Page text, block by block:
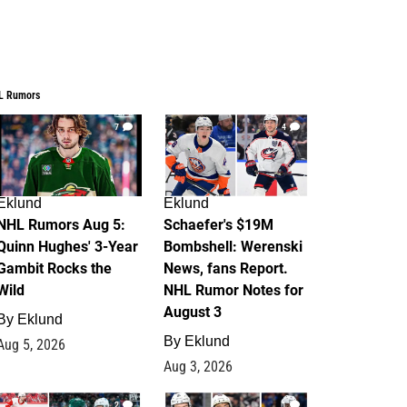
Rumors
7
Rumors Aug 5:
Hughes' 3-Year
Rocks the
Eklund
5, 2026
4
Eklund
Schaefer's $19M
Bombshell: Werenski
News, fans Report.
NHL Rumor Notes for
August 3
By Eklund
Aug 3, 2026
2 1